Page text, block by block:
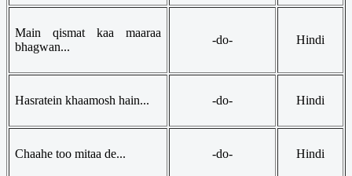
Main qismat kaa maaraa
bhagwan...
-do- Hindi
Hasratein khaamosh hain... -do- Hindi
Chaahe too mitaa de... -do- Hindi